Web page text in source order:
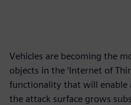
Vehicles are becoming the
objects in the ‘Internet of
functionality that will enable
the attack surface grows